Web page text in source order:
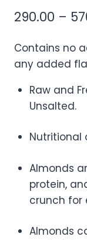
290.00 –
Contains no
any added
Raw and
Unsalted.
Nutritional
Almonds
protein,
crunch for
Almonds